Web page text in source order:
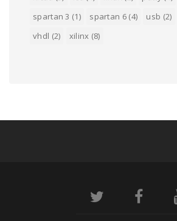
spartan 3 (1) spartan 6(4) usb (2)
vhdl (2) xilinx (8)